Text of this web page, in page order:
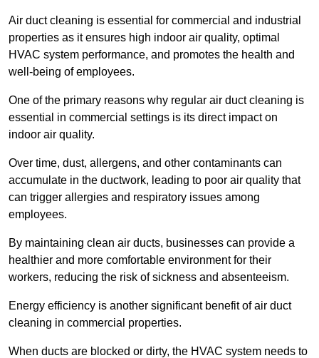
Air duct cleaning is essential for commercial and industrial
properties as it ensures high indoor air quality, optimal
HVAC system performance, and promotes the health and
well-being of employees.
One of the primary reasons why regular air duct cleaning is
essential in commercial settings is its direct impact on
indoor air quality.
Over time, dust, allergens, and other contaminants can
accumulate in the ductwork, leading to poor air quality that
can trigger allergies and respiratory issues among
employees.
By maintaining clean air ducts, businesses can provide a
healthier and more comfortable environment for their
workers, reducing the risk of sickness and absenteeism.
Energy efficiency is another significant benefit of air duct
cleaning in commercial properties.
When ducts are blocked or dirty, the HVAC system needs to